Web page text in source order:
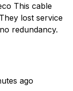
This cable
lost service
redundancy.
ago